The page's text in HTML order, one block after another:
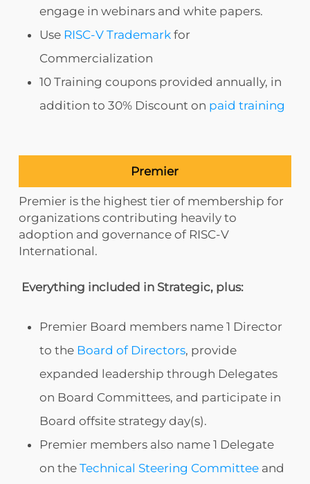
engage in webinars and white papers.
Use RISC-V Trademark for
Commercialization
10 Training coupons provided annually, in
addition to 30% Discount on paid training
Premier
Premier is the highest tier of membership for
organizations contributing heavily to
adoption and governance of RISC-V
International.
Everything included in Strategic, plus:
Premier Board members name 1 Director
to the Board of Directors, provide
expanded leadership through Delegates
on Board Committees, and participate in
Board offsite strategy day(s).
Premier members also name 1 Delegate
on theTechnical Steering Committee and